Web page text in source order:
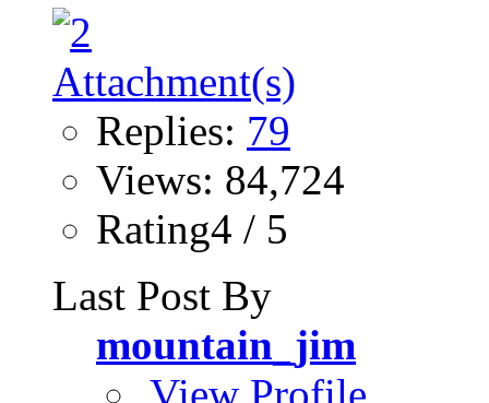
Replies: 79
Views: 84,724
Rating4 / 5
Last Post By
mountain_jim
View Profile